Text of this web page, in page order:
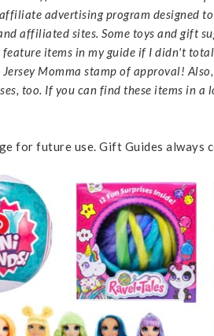
advertising program designed
affiliated sites. Some toys and gift
items in my guide if I didn't
Jersey Momma stamp of approval!
too. If you can find these items in a
for future use. Gift Guides always